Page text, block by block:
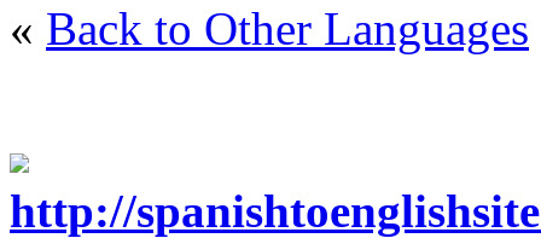
« Back to Other Languages
http://